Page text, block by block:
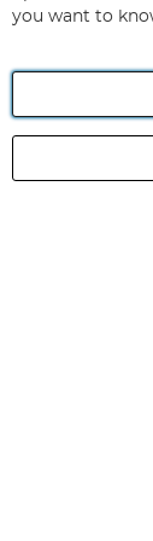
Angling
registered in
you want to